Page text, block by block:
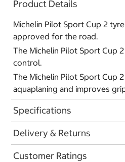
Product Details
Michelin Pilot Sport Cup 2
approved for the road.
The Michelin Pilot Sport Cup
control.
The Michelin Pilot Sport Cup
aquaplaning and improves
Specifications
Delivery & Returns
Customer Ratings